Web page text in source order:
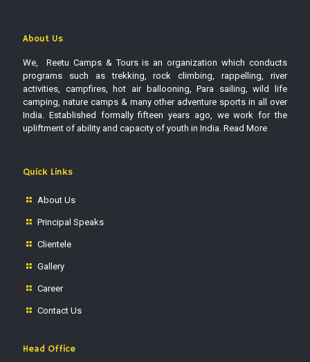
About Us
We, Reetu Camps & Tours is an organization which conducts
programs such as trekking, rock climbing, rappelling, river
activities, campfires, hot air ballooning, Para sailing, wild life
camping, nature camps & many other adventure sports in all over
India. Established formally fifteen years ago, we work for the
upliftment of ability and capacity of youth in India. Read More
Quick Links
About Us
Principal Speaks
Clientele
Gallery
Career
Contact Us
Head Office